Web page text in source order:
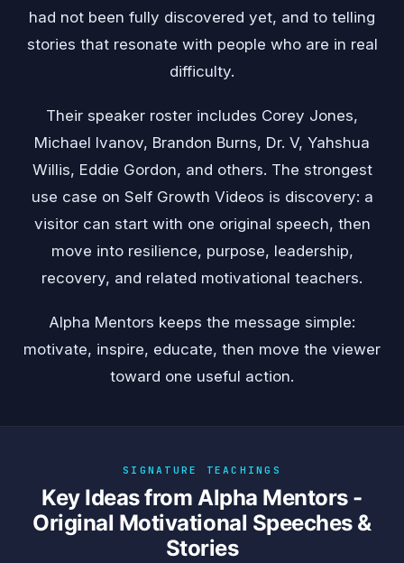
had not been fully discovered yet, and to telling
stories that resonate with people who are in real
difficulty.
Their speaker roster includes Corey Jones,
Michael Ivanov, Brandon Burns, Dr. V, Yahshua
Willis, Eddie Gordon, and others. The strongest
use case on Self Growth Videos is discovery: a
visitor can start with one original speech, then
move into resilience, purpose, leadership,
recovery, and related motivational teachers.
Alpha Mentors keeps the message simple:
motivate, inspire, educate, then move the viewer
toward one useful action.
SIGNATURE TEACHINGS
Key Ideas from Alpha Mentors -
Original Motivational Speeches &
Stories